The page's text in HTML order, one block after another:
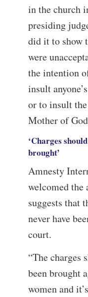
in the church
presiding
did it to show
were
the intention
insult
or to insult
Mother of
‘Charges
brought’
Amnesty
welcomed the
suggests that
never have
court.
“The charges
been brought
women and